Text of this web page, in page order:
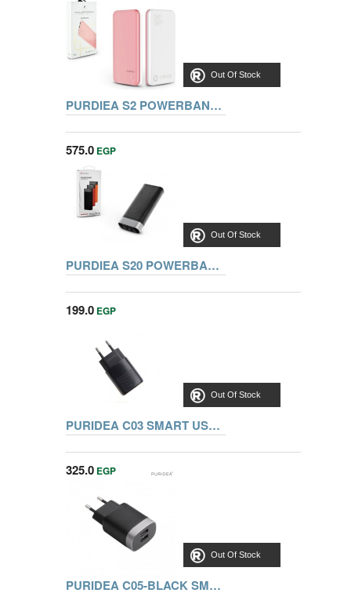
Out Of Stock
PURDIEA S2 POWERBANK 10000MAH, PINK
Out Of Stock
575.0 EGP
PURDIEA S20 POWERBANK 1000MAH, BLACK
Out Of Stock
199.0 EGP
PURIDEA C03 SMART USB WALL CHARGER, BLACK
Out Of Stock
325.0 EGP
PURIDEA C05-BLACK SMART USB WALL CHARGER